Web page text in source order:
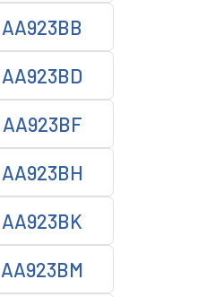
AA923BB
AA923BD
AA923BF
AA923BH
AA923BK
AA923BM